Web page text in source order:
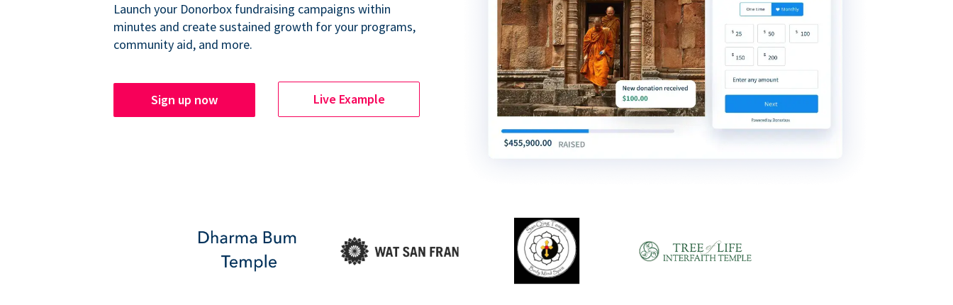
Launch your Donorbox fundraising campaigns within
minutes and create sustained growth for your programs,
community aid, and more.
Sign up now Live Example